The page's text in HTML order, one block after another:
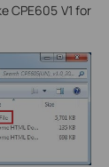
CPE605 V1 for